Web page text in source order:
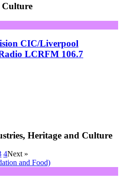
Culture
CIC/Liverpool
LCRFM 106.7
Heritage and Culture
4Next »
and Food)